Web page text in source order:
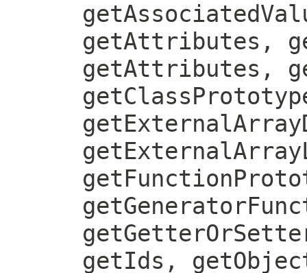
getAttributes,
getAttributes,
getIds,